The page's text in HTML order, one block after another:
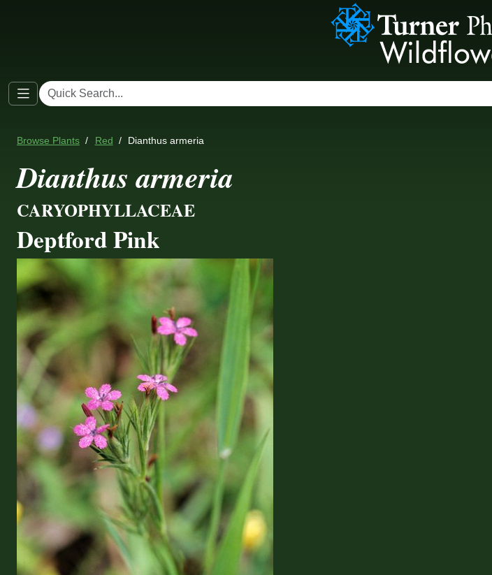
Browse Plants Red Dianthus armeria
Dianthus armeria
CARYOPHYLLACEAE
Deptford Pink